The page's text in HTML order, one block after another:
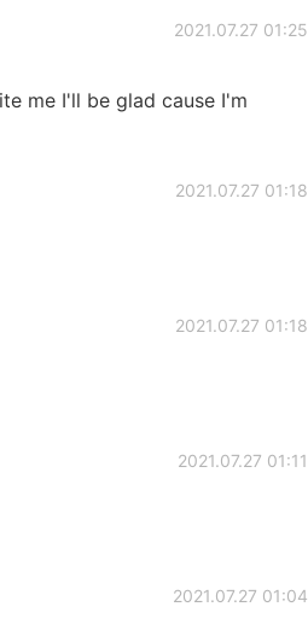
2021.07.27 01:25
me I'll be glad cause I'm
2021.07.27 01:18
2021.07.27 01:18
2021.07.27 01:11
2021.07.27 01:04